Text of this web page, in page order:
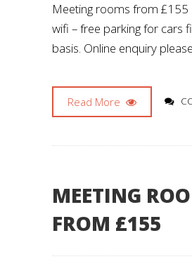
Meeting rooms from £155
wifi – free parking for cars
basis. Online enquiry
Read More
MEETING
FROM £155